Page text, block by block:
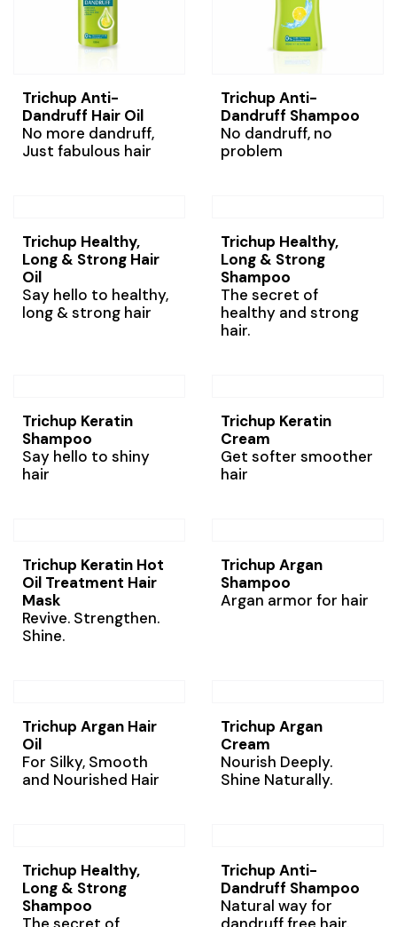
Trichup Anti-
Dandruff Hair Oil
No more dandruff,
Just fabulous hair
Trichup Anti-
Dandruff Shampoo
No dandruff, no
problem
Trichup Healthy,
Long & Strong Hair
Oil
Say hello to healthy,
long & strong hair
Trichup Healthy,
Long & Strong
Shampoo
The secret of
healthy and strong
hair.
Trichup Keratin
Shampoo
Say hello to shiny
hair
Trichup Keratin
Cream
Get softer smoother
hair
Trichup Keratin Hot
Oil Treatment Hair
Mask
Revive. Strengthen.
Shine.
Trichup Argan
Shampoo
Argan armor for hair
Trichup Argan Hair
Oil
For Silky, Smooth
and Nourished Hair
Trichup Argan
Cream
Nourish Deeply.
Shine Naturally.
Trichup Healthy,
Long & Strong
Shampoo
Trichup Anti-
Dandruff Shampoo
Natural way for